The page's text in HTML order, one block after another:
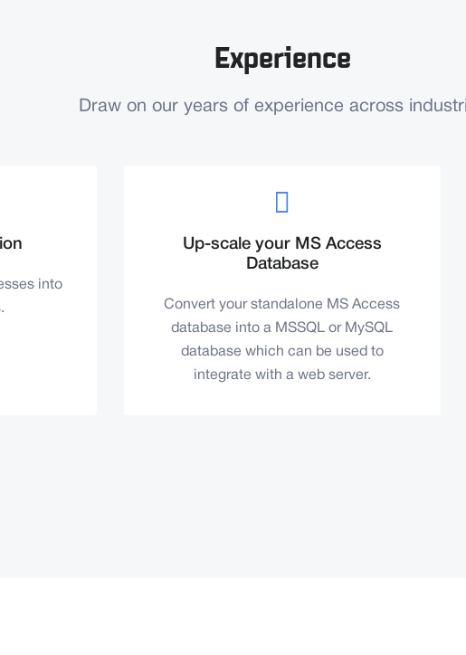
Experience
Draw on our years of experience across
into
Up-scale your MS Access
Database
Convert your standalone MS Access
database into a MSSQL or MySQL
database which can be used to
integrate with a web server.